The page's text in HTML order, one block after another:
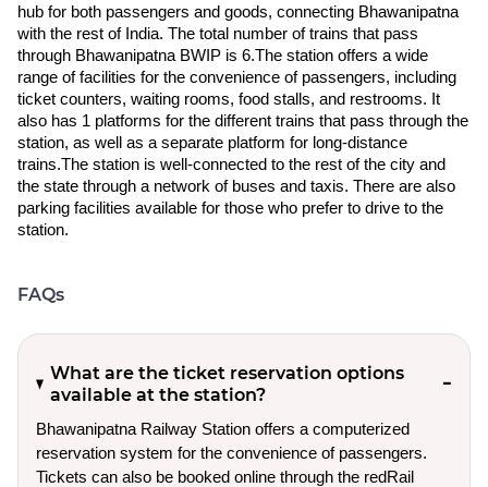
hub for both passengers and goods, connecting Bhawanipatna
with the rest of India. The total number of trains that pass
through Bhawanipatna BWIP is 6.The station offers a wide
range of facilities for the convenience of passengers, including
ticket counters, waiting rooms, food stalls, and restrooms. It
also has 1 platforms for the different trains that pass through the
station, as well as a separate platform for long-distance
trains.The station is well-connected to the rest of the city and
the state through a network of buses and taxis. There are also
parking facilities available for those who prefer to drive to the
station.
FAQs
What are the ticket reservation options
available at the station?
Bhawanipatna Railway Station offers a computerized
reservation system for the convenience of passengers.
Tickets can also be booked online through the redRail